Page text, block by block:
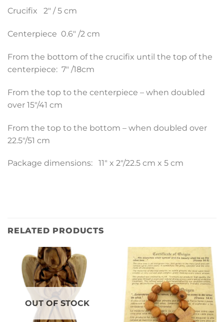
Crucifix 2″ / 5 cm
Centerpiece 0.6″ /2 cm
From the bottom of the crucifix until the top of the
centerpiece: 7″ /18cm
From the top to the centerpiece – when doubled
over 15″/41 cm
From the top to the bottom – when doubled over
22.5″/51 cm
Package dimensions: 11″ x 2″/22.5 cm x 5 cm
RELATED PRODUCTS
OUT OF STOCK